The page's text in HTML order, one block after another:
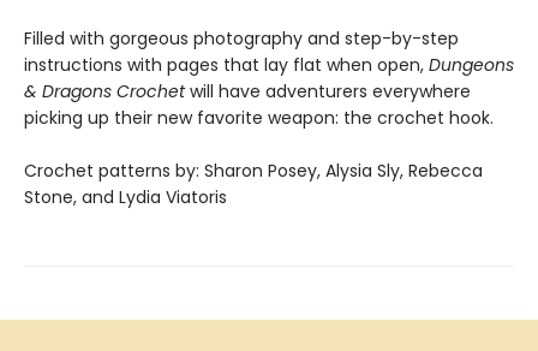
Filled with gorgeous photography and step-by-step
instructions with pages that lay flat when open, Dungeons
& Dragons Crochetwill have adventurers everywhere
picking up their new favorite weapon: the crochet hook.
Crochet patterns by: Sharon Posey, Alysia Sly, Rebecca
Stone, and Lydia Viatoris